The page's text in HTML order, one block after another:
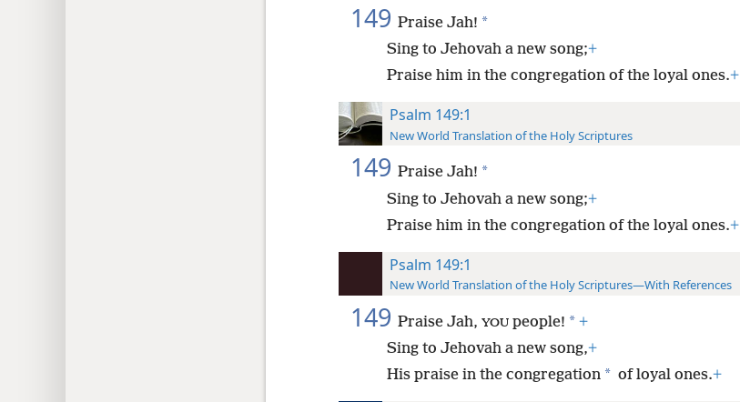
149 Praise Jah! *
Sing to Jehovah a new song;+
Praise him in the congregation of the loyal ones.+
Psalm 149:1
New World Translation of the Holy Scriptures
149 Praise Jah! *
Sing to Jehovah a new song;+
Praise him in the congregation of the loyal ones.+
Psalm 149:1
New World Translation of the Holy Scriptures—With References
149 Praise Jah, YOUpeople! * +
Sing to Jehovah a new song,+
His praise in the congregation * of loyal ones.+